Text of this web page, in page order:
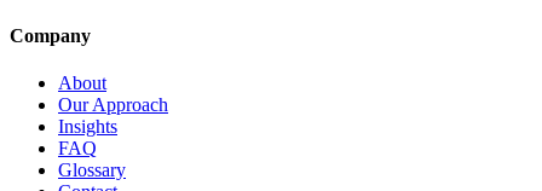
Company
About
Our Approach
Insights
FAQ
Glossary